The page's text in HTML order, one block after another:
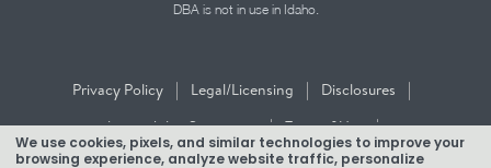
We use cookies, pixels, and similar technologies to improve your
browsing experience, analyze website traffic, personalize
DBA is not in use in Idaho.
Privacy Policy | Legal/Licensing | Disclosures |
Accessibility Statement | Term of Use |
Texas Mortgage Banker Disclosure